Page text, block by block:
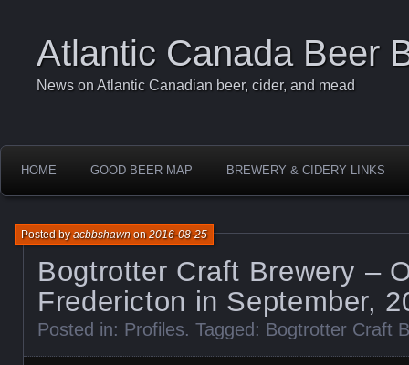
Atlantic Canada Beer
News on Atlantic Canadian beer, cider, and mead
HOME GOOD BEER MAP BREWERY & CIDERY LINKS
Bogtrotter Craft Brewery –
Fredericton in September,
Posted byacbbshawnon2016-08-25
Posted in: Profiles. Tagged: Bogtrotter Craft